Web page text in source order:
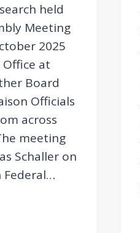
held
Meeting
2025
at
Board
Officials
across
meeting
Schaller on
Federal…